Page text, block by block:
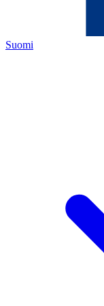
Suomi